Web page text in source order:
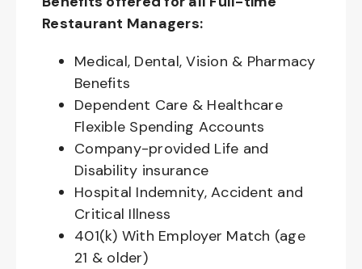
Restaurant Managers:
Medical, Dental, Vision & Pharmacy
Benefits
Dependent Care & Healthcare
Flexible Spending Accounts
Company-provided Life and
Disability insurance
Hospital Indemnity, Accident and
Critical Illness
401(k) With Employer Match (age
21 & older)